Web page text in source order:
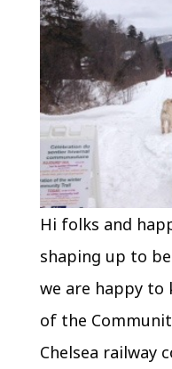
Hi folks and
shaping up to
we are happy to
of the
Chelsea railway